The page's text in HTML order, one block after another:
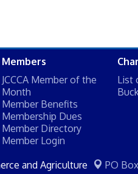
Members
JCCCA Member of the
Month
Member Benefits
Membership Dues
Member Directory
Member Login
List
and Agriculture PO